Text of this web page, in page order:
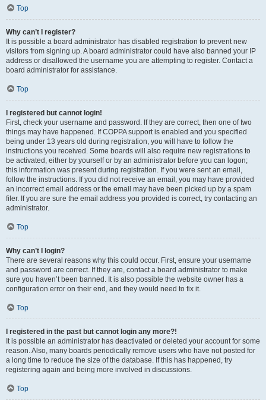
Top
Why can’t I register?
It is possible a board administrator has disabled registration to prevent new
visitors from signing up. A board administrator could have also banned your IP
address or disallowed the username you are attempting to register. Contact a
board administrator for assistance.
Top
I registered but cannot login!
First, check your username and password. If they are correct, then one of two
things may have happened. If COPPA support is enabled and you specified
being under 13 years old during registration, you will have to follow the
instructions you received. Some boards will also require new registrations to
be activated, either by yourself or by an administrator before you can logon;
this information was present during registration. If you were sent an email,
follow the instructions. If you did not receive an email, you may have provided
an incorrect email address or the email may have been picked up by a spam
filer. If you are sure the email address you provided is correct, try contacting an
administrator.
Top
Why can’t I login?
There are several reasons why this could occur. First, ensure your username
and password are correct. If they are, contact a board administrator to make
sure you haven’t been banned. It is also possible the website owner has a
configuration error on their end, and they would need to fix it.
Top
I registered in the past but cannot login any more?!
It is possible an administrator has deactivated or deleted your account for some
reason. Also, many boards periodically remove users who have not posted for
a long time to reduce the size of the database. If this has happened, try
registering again and being more involved in discussions.
Top